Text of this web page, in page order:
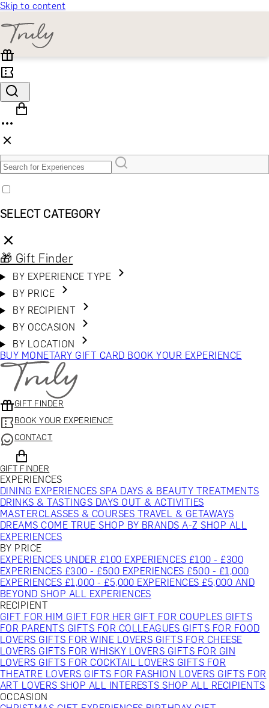
Skip to content
SELECT CATEGORY
🎁 Gift Finder
BY EXPERIENCE TYPE
BY PRICE
BY RECIPIENT
BY OCCASION
BY LOCATION
BUY MONETARY GIFT CARD BOOK YOUR EXPERIENCE
GIFT FINDER
BOOK YOUR EXPERIENCE
CONTACT
GIFT FINDER
EXPERIENCES
DINING EXPERIENCESSPA DAYS & BEAUTY TREATMENTS
DRINKS & TASTINGS DAYS OUT & ACTIVITIES
MASTERCLASSES & COURSES TRAVEL & GETAWAYS
DREAMS COME TRUESHOP BY BRANDS A-ZSHOP ALL
EXPERIENCES
BY PRICE
EXPERIENCES UNDER £100 EXPERIENCES £100 - £300
EXPERIENCES £300 - £500 EXPERIENCES £500 - £1,000
EXPERIENCES £1,000 - £5,000 EXPERIENCES £5,000 AND
BEYONDSHOP ALL EXPERIENCES
RECIPIENT
GIFT FOR HIM GIFT FOR HER GIFT FOR COUPLES GIFTS
FOR PARENTS GIFTS FOR COLLEAGUES GIFTS FOR FOOD
LOVERS GIFTS FOR WINE LOVERS GIFTS FOR CHEESE
LOVERS GIFTS FOR WHISKY LOVERS GIFTS FOR GIN
LOVERS GIFTS FOR COCKTAIL LOVERS GIFTS FOR
THEATRE LOVERS GIFTS FOR FASHION LOVERS GIFTS FOR
ART LOVERSSHOP ALL INTERESTSSHOP ALL RECIPIENTS
OCCASION